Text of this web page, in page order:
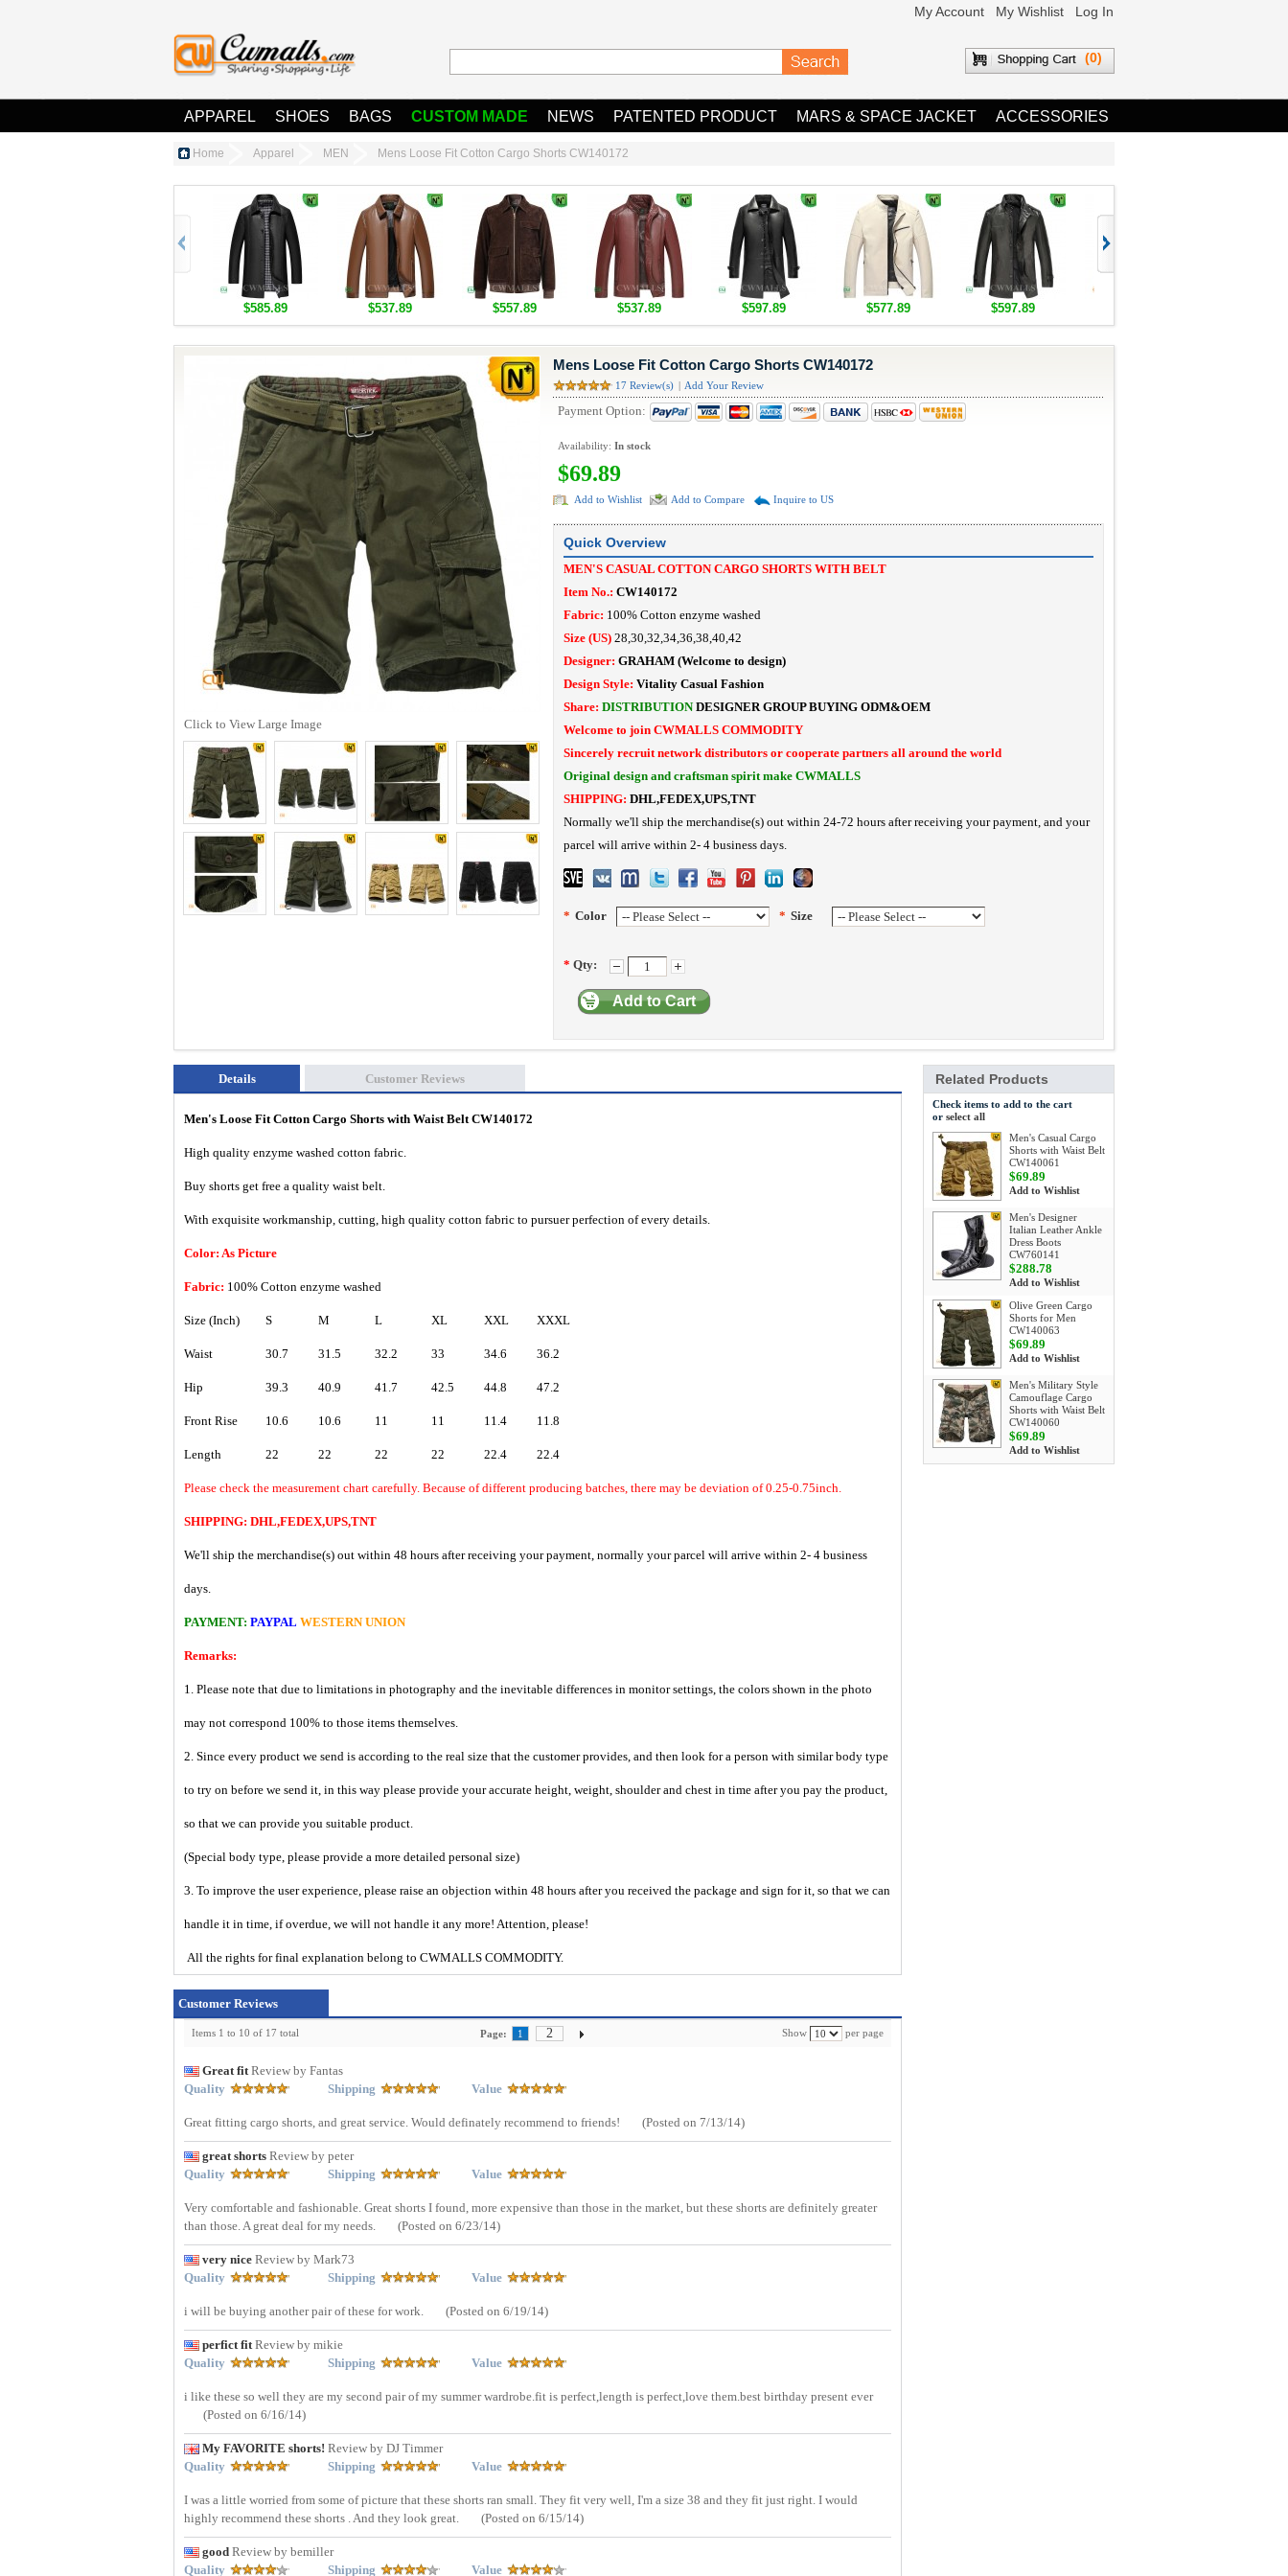
My Account My Wishlist Log In
(0)
APPAREL SHOES BAGS CUSTOM MADE NEWS PATENTED PRODUCT MARS & SPACE JACKET ACCESSORIES
Home Apparel MEN Mens Loose Fit Cotton Cargo Shorts CW140172
$585.89 $537.89 $557.89 $537.89 $597.89 $577.89 $597.89
Mens Loose Fit Cotton Cargo Shorts CW140172
17 Review(s) Add Your Review
Payment Option:
Availability: In stock
$69.89
Add to Wishlist Add to Compare Inquire to US
Quick Overview
MEN'S CASUAL COTTON CARGO SHORTS WITH BELT
Item No.: CW140172
Fabric: 100% Cotton enzyme washed
Size (US) 28,30,32,34,36,38,40,42
Designer: GRAHAM (Welcome to design)
Design Style: Vitality Casual Fashion
Share: DISTRIBUTION DESIGNER GROUP BUYING ODM&OEM
Welcome to join CWMALLS COMMODITY
Sincerely recruit network distributors or cooperate partners all around the world
Original design and craftsman spirit make CWMALLS
SHIPPING: DHL,FEDEX,UPS,TNT
Normally we'll ship the merchandise(s) out within 24-72 hours after receiving your payment, and your
parcel will arrive within 2- 4 business days.
* Color * Size
* Qty:
Add to Cart
Click to View Large Image
Details Customer Reviews
Men's Loose Fit Cotton Cargo Shorts with Waist Belt CW140172
High quality enzyme washed cotton fabric.
Buy shorts get free a quality waist belt.
With exquisite workmanship, cutting, high quality cotton fabric to pursuer perfection of every details.
Color: As Picture
Fabric: 100% Cotton enzyme washed
Size (Inch) S M L XL XXL XXXL
Waist 30.7 31.5 32.2 33 34.6 36.2
Hip 39.3 40.9 41.7 42.5 44.8 47.2
Front Rise 10.6 10.6 11 11 11.4 11.8
Length 22 22 22 22 22.4 22.4
Please check the measurement chart carefully. Because of different producing batches, there may be deviation of 0.25-0.75inch.
SHIPPING: DHL,FEDEX,UPS,TNT
We'll ship the merchandise(s) out within 48 hours after receiving your payment, normally your parcel will arrive within 2- 4 business
days.
PAYMENT: PAYPAL WESTERN UNION
Remarks:
1. Please note that due to limitations in photography and the inevitable differences in monitor settings, the colors shown in the photo
may not correspond 100% to those items themselves.
2. Since every product we send is according to the real size that the customer provides, and then look for a person with similar body type
to try on before we send it, in this way please provide your accurate height, weight, shoulder and chest in time after you pay the product,
so that we can provide you suitable product.
(Special body type, please provide a more detailed personal size)
3. To improve the user experience, please raise an objection within 48 hours after you received the package and sign for it, so that we can
handle it in time, if overdue, we will not handle it any more! Attention, please!
All the rights for final explanation belong to CWMALLS COMMODITY.
Customer Reviews
Items 1 to 10 of 17 total Show per page
Page: 1 2
Great fitReview by Fantas
Quality
Shipping Value
Great fitting cargo shorts, and great service. Would definately recommend to friends! (Posted on 7/13/14)
great shorts Review by peter
Quality
Shipping Value
Very comfortable and fashionable. Great shorts I found, more expensive than those in the market, but these shorts are definitely greater
than those. A great deal for my needs.
(Posted on 6/23/14)
very nice Review by Mark73
Quality
Shipping Value
i will be buying another pair of these for work. (Posted on 6/19/14)
perfict fitReview by mikie
Quality
Shipping Value
i like these so well they are my second pair of my summer wardrobe.fit is perfect,length is perfect,love them.best birthday present ever
(Posted on 6/16/14)
My FAVORITE shorts! Review by DJ Timmer
Quality
Shipping Value
I was a little worried from some of picture that these shorts ran small. They fit very well, I'm a size 38 and they fit just right. I would
highly recommend these shorts . And they look great.
(Posted on 6/15/14)
good Review by bemiller
Quality
Shipping Value
Related Products
Check items to add to the cart
or select all
Men's Casual Cargo
Shorts with Waist Belt
CW140061
$69.89
Add to Wishlist
Men's Designer
Italian Leather Ankle
Dress Boots
CW760141
$288.78
Add to Wishlist
Olive Green Cargo
Shorts for Men
CW140063
$69.89
Add to Wishlist
Men's Military Style
Camouflage Cargo
Shorts with Waist Belt
CW140060
$69.89
Add to Wishlist